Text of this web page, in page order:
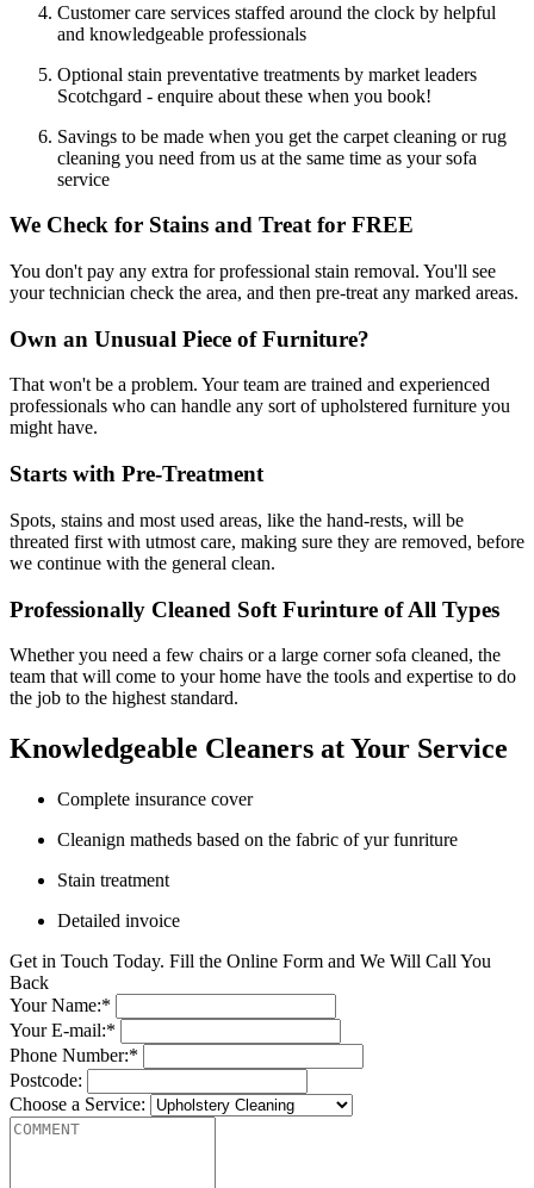
Customer care services staffed around the clock by helpful
and knowledgeable professionals
Optional stain preventative treatments by market leaders
Scotchgard - enquire about these when you book!
Savings to be made when you get the carpet cleaning or rug
cleaning you need from us at the same time as your sofa
service
We Check for Stains and Treat for FREE
You don't pay any extra for professional stain removal. You'll see
your technician check the area, and then pre-treat any marked areas.
Own an Unusual Piece of Furniture?
That won't be a problem. Your team are trained and experienced
professionals who can handle any sort of upholstered furniture you
might have.
Starts with Pre-Treatment
Spots, stains and most used areas, like the hand-rests, will be
threated first with utmost care, making sure they are removed, before
we continue with the general clean.
Professionally Cleaned Soft Furinture of All Types
Whether you need a few chairs or a large corner sofa cleaned, the
team that will come to your home have the tools and expertise to do
the job to the highest standard.
Knowledgeable Cleaners at Your Service
Complete insurance cover
Cleanign matheds based on the fabric of yur funriture
Stain treatment
Detailed invoice
Get in Touch Today. Fill the Online Form and We Will Call You
Back
Your Name:*
Your E-mail:*
Phone Number:*
Postcode:
Choose a Service: